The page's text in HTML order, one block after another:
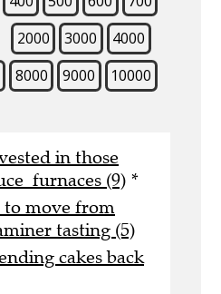
2000 3000
4000
8000 9000 10000
in those
furnaces (9) *
to move from
tasting (5)
cakes back